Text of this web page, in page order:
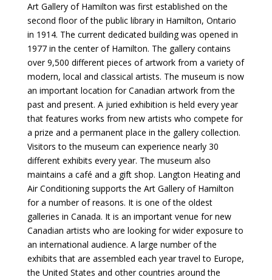
Art Gallery of Hamilton was first established on the
second floor of the public library in Hamilton, Ontario
in 1914. The current dedicated building was opened in
1977 in the center of Hamilton. The gallery contains
over 9,500 different pieces of artwork from a variety of
modern, local and classical artists. The museum is now
an important location for Canadian artwork from the
past and present. A juried exhibition is held every year
that features works from new artists who compete for
a prize and a permanent place in the gallery collection.
Visitors to the museum can experience nearly 30
different exhibits every year. The museum also
maintains a café and a gift shop. Langton Heating and
Air Conditioning supports the Art Gallery of Hamilton
for a number of reasons. It is one of the oldest
galleries in Canada. It is an important venue for new
Canadian artists who are looking for wider exposure to
an international audience. A large number of the
exhibits that are assembled each year travel to Europe,
the United States and other countries around the